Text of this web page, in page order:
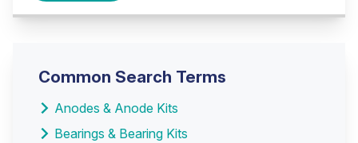
Common Search Terms
Anodes & Anode Kits
Bearings & Bearing Kits